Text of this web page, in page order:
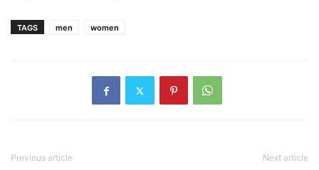
TAGS men women
Previous article Next article